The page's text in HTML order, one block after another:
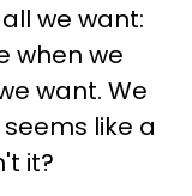
we want:
when we
want. We
like a
it?